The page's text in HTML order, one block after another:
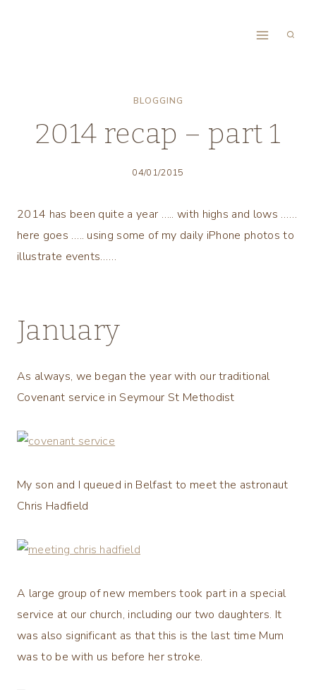
BLOGGING
2014 recap – part 1
04/01/2015
2014 has been quite a year ….. with highs and lows ……
here goes ….. using some of my daily iPhone photos to
illustrate events……
January
As always, we began the year with our traditional
Covenant service in Seymour St Methodist
My son and I queued in Belfast to meet the astronaut
Chris Hadfield
A large group of new members took part in a special
service at our church, including our two daughters. It
was also significant as that this is the last time Mum
was to be with us before her stroke.